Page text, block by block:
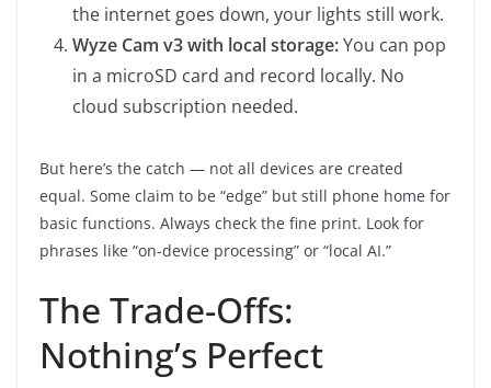
the internet goes down, your lights still work.
Wyze Cam v3 with local storage:You can pop
in a microSD card and record locally. No
cloud subscription needed.
But here’s the catch — not all devices are created
equal. Some claim to be “edge” but still phone home for
basic functions. Always check the fine print. Look for
phrases like “on-device processing” or “local AI.”
The Trade-Offs:
Nothing’s Perfect